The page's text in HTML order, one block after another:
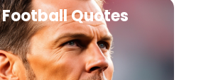
Quotes